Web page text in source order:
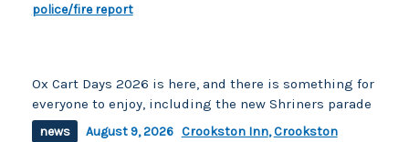
police/fire report
Ox Cart Days 2026 is here, and there is something for
everyone to enjoy, including the new Shriners parade
news August 9, 2026 Crookston Inn,Crookston